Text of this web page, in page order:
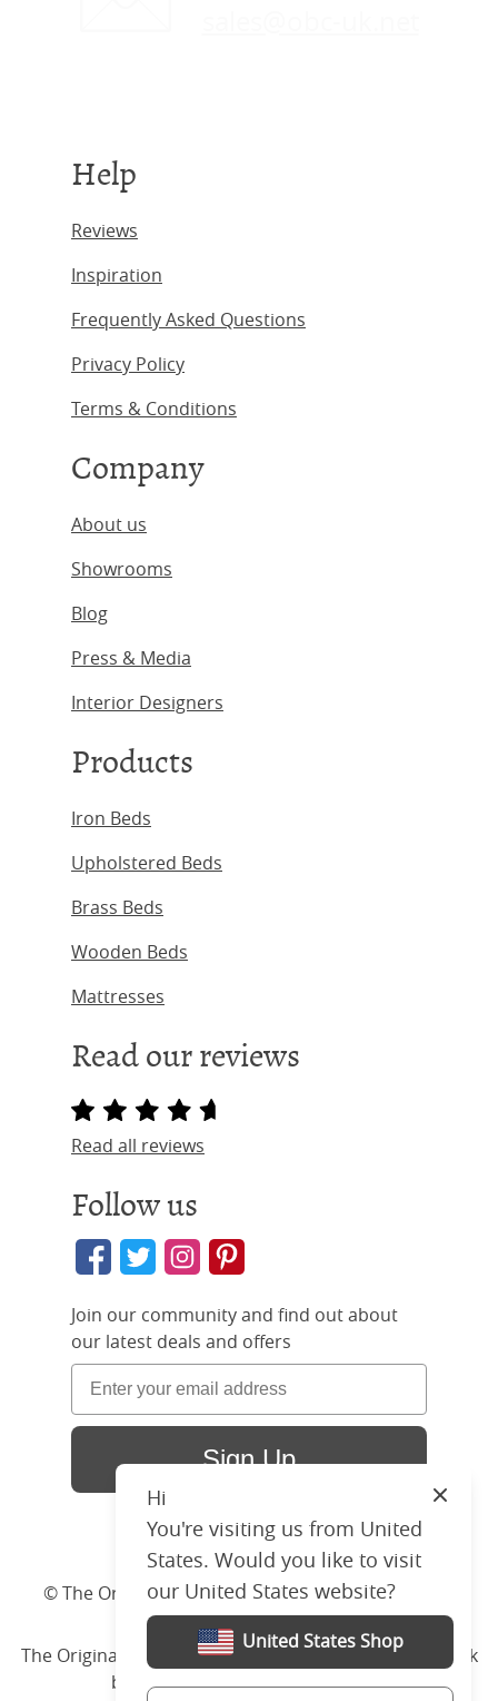
Help
Reviews
Inspiration
Frequently Asked Questions
Privacy Policy
Terms & Conditions
Company
About us
Showrooms
Blog
Press & Media
Interior Designers
Products
Iron Beds
Upholstered Beds
Brass Beds
Wooden Beds
Mattresses
Read our reviews
Read all reviews
Follow us
Join our community and find out about
our latest deals and offers
Sign Up
© The Original Bedstead Co. (2026) Company No.
03662796 VAT No. 726 3896 02
The Original Bed Co.
is rated4.8stars by Reviews.co.uk
based on2274merchant reviews
Hi
You're visiting us from United
States. Would you like to visit
our United States website?
United States Shop
Close